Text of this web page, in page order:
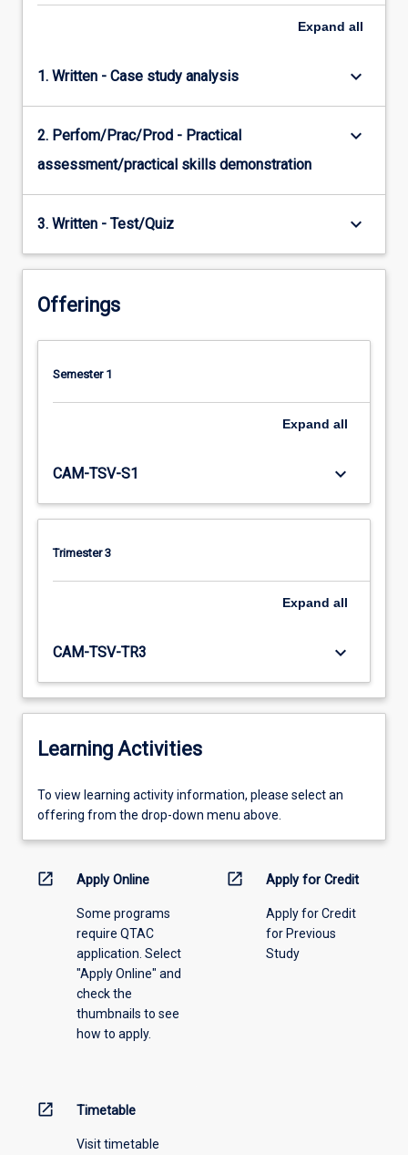
Expand all
1. Written - Case study analysis keyboard_arrow_down
2. Perfom/Prac/Prod - Practical
assessment/practical skills demonstration
keyboard_arrow_down
3. Written - Test/Quiz keyboard_arrow_down
Offerings
Semester 1
Expand all
CAM-TSV-S1 keyboard_arrow_down
Trimester 3
Expand all
CAM-TSV-TR3 keyboard_arrow_down
Learning Activities
To
view
information,
offering
To view learning activity information, please select an
offering from the drop-down menu above.
open_in_new Apply Online
Some programs
require QTAC
application. Select
"Apply Online" and
check the
thumbnails to see
how to apply.
open_in_new Apply for Credit
Apply for Credit
for Previous
Study
open_in_new Timetable
Visit timetable